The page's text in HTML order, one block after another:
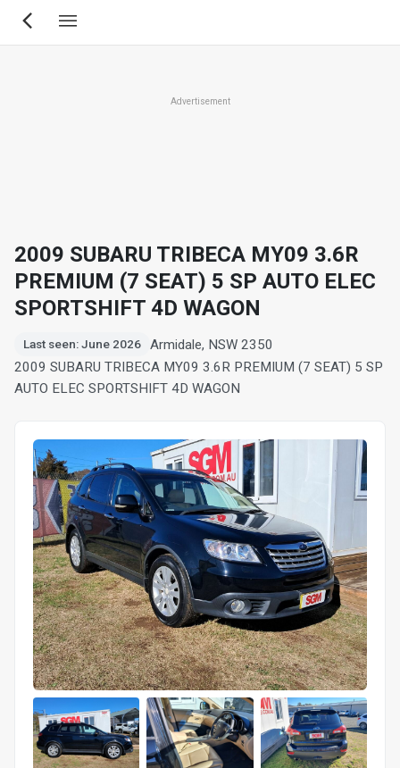
Skip
Advertisement
2009 SUBARU TRIBECA MY09 3.6R
PREMIUM (7 SEAT) 5 SP AUTO ELEC
SPORTSHIFT 4D WAGON
Last seen: June 2026
Armidale, NSW 2350
2009 SUBARU TRIBECA MY09 3.6R PREMIUM (7 SEAT) 5 SP
AUTO ELEC SPORTSHIFT 4D WAGON